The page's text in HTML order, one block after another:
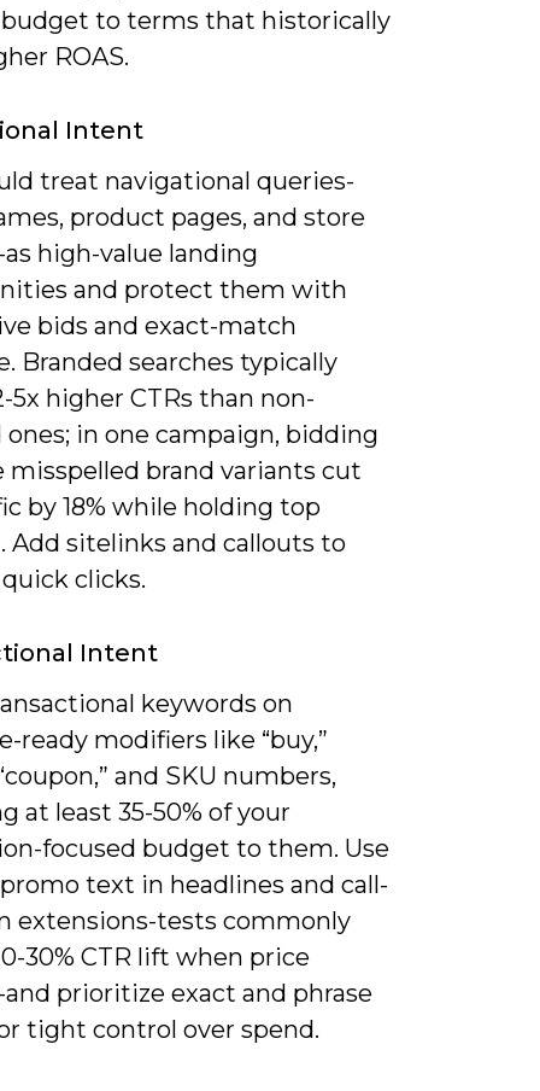
to terms that historically
ROAS.
Intent
treat navigational queries-
product pages, and store
high-value landing
and protect them with
bids and exact-match
Branded searches typically
5x higher CTRs than non-
ones; in one campaign, bidding
misspelled brand variants cut
by 18% while holding top
Add sitelinks and callouts to
clicks.
Intent
keywords on
ready modifiers like “buy,”
and SKU numbers,
at least 35-50% of your
focused budget to them. Use
text in headlines and call-
extensions-tests commonly
30% CTR lift when price
and prioritize exact and phrase
tight control over spend.